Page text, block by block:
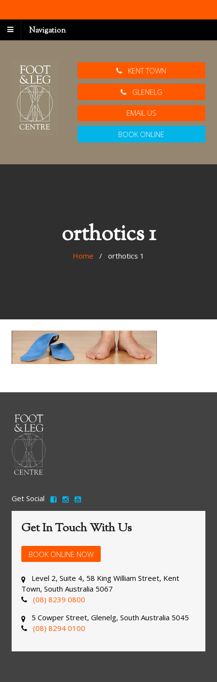
Navigation
KENT TOWN
GLENELG
EMAIL US
BOOK ONLINE
orthotics 1
Home / orthotics 1
Get Social
Get In Touch With Us
BOOK ONLINE NOW
Level 2, Suite 4, 58 King William Street, Kent
Town, South Australia 5067
(08) 8239 0800
5 Cowper Street, Glenelg, South Australia 5045
(08) 8294 0100